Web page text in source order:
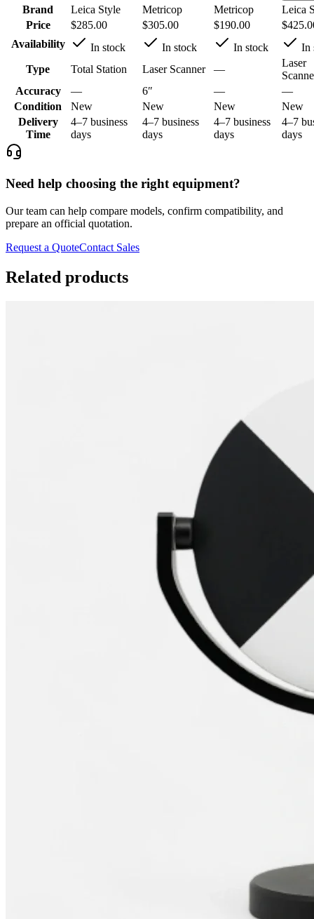
Brand Leica Style Metricop Metricop
Leica
Price
$285.00 $305.00 $190.00
Availability
In stock In stock In stock
In
Type
Total Station Laser Scanner —
Laser
Accuracy
— 6″ —
—
Condition
New New New
New
Delivery
Time
4–7 business
days
4–7 business
days
4–7 business
days
4–7
days
Need help choosing the right equipment?
Our team can help compare models, confirm compatibility, and
prepare an official quotation.
Request a QuoteContact Sales
Related products